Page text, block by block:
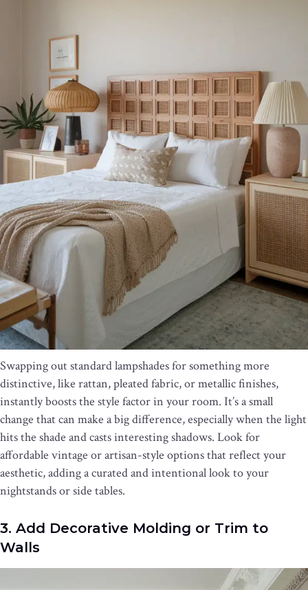
Swapping out standard lampshades for something more
distinctive, like rattan, pleated fabric, or metallic finishes,
instantly boosts the style factor in your room. It’s a small
change that can make a big difference, especially when the light
hits the shade and casts interesting shadows. Look for
affordable vintage or artisan-style options that reflect your
aesthetic, adding a curated and intentional look to your
nightstands or side tables.
3. Add Decorative Molding or Trim to
Walls